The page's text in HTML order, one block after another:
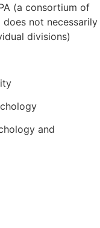
(a consortium of
not necessarily
divisions)
and